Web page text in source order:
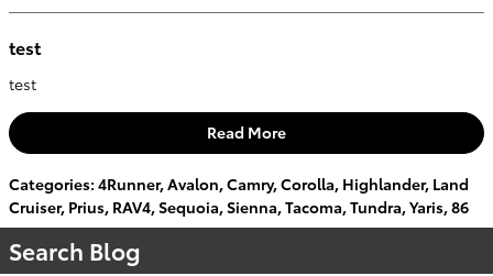
test
test
Read More
Categories: 4Runner,Avalon,Camry,Corolla, Highlander, Land
Cruiser, Prius, RAV4,Sequoia,Sienna,Tacoma,Tundra,Yaris,86
Search Blog